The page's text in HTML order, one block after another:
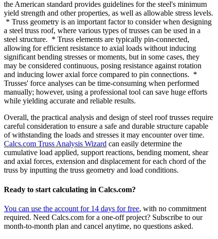
the American standard provides guidelines for the steel's minimum
yield strength and other properties, as well as allowable stress levels.
* Truss geometry is an important factor to consider when designing
a steel truss roof, where various types of trusses can be used in a
steel structure. * Truss elements are typically pin-connected,
allowing for efficient resistance to axial loads without inducing
significant bending stresses or moments, but in some cases, they
may be considered continuous, posing resistance against rotation
and inducing lower axial force compared to pin connections. *
Trusses' force analyses can be time-consuming when performed
manually; however, using a professional tool can save huge efforts
while yielding accurate and reliable results.
Overall, the practical analysis and design of steel roof trusses require
careful consideration to ensure a safe and durable structure capable
of withstanding the loads and stresses it may encounter over time.
Calcs.com Truss Analysis Wizard can easily determine the
cumulative load applied, support reactions, bending moment, shear
and axial forces, extension and displacement for each chord of the
truss by inputting the truss geometry and load conditions.
Ready to start calculating in Calcs.com?
You can use the account for 14 days for free, with no commitment
required. Need Calcs.com for a one-off project? Subscribe to our
month-to-month plan and cancel anytime, no questions asked.